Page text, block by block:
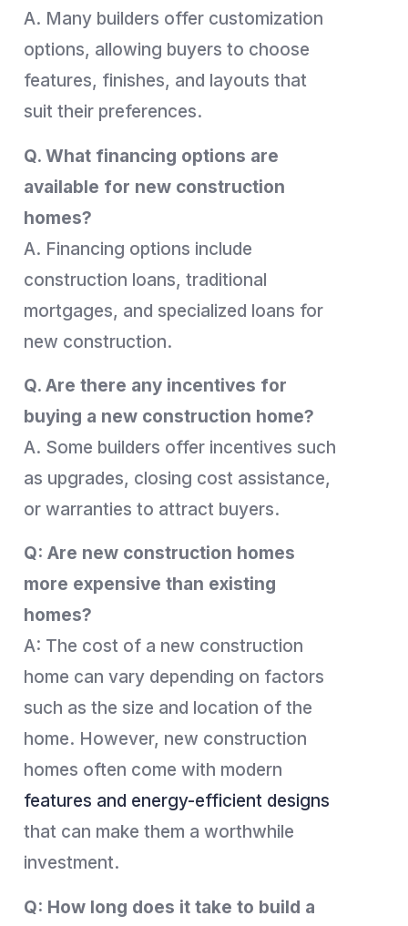
A. Many builders offer customization
options, allowing buyers to choose
features, finishes, and layouts that
suit their preferences.
Q. What financing options are
available for new construction
homes?
A. Financing options include
construction loans, traditional
mortgages, and specialized loans for
new construction.
Q. Are there any incentives for
buying a new construction home?
A. Some builders offer incentives such
as upgrades, closing cost assistance,
or warranties to attract buyers.
Q: Are new construction homes
more expensive than existing
homes?
A: The cost of a new construction
home can vary depending on factors
such as the size and location of the
home. However, new construction
homes often come with modern
features and energy-efficient designs
that can make them a worthwhile
investment.
Q: How long does it take to build a